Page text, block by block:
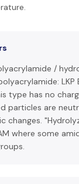
/
LKP
type has no
particles are
changes.
where some